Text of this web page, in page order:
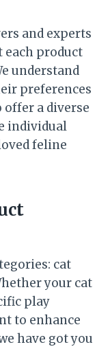
and experts
each product
understand
preferences
offer a diverse
individual
feline
cat
your cat
play
to enhance
have got you